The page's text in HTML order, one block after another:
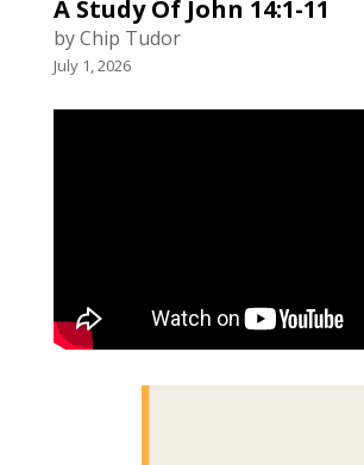
A Study Of John 14:1-11
by Chip Tudor
July 1, 2026